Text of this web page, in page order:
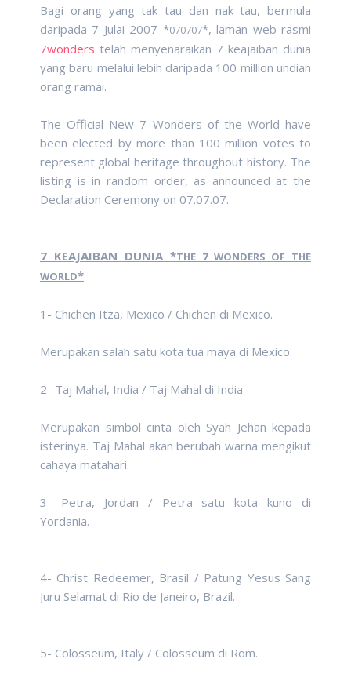
Bagi orang yang tak tau dan nak tau, bermula
daripada 7 Julai 2007 *070707*, laman web rasmi
7wonders telah menyenaraikan 7 keajaiban dunia
yang baru melalui lebih daripada 100 million undian
orang ramai.
The Official New 7 Wonders of the World have
been elected by more than 100 million votes to
represent global heritage throughout history. The
listing is in random order, as announced at the
Declaration Ceremony on 07.07.07.
7 KEAJAIBAN DUNIA *THE 7 WONDERS OF THE
WORLD*
1- Chichen Itza, Mexico / Chichen di Mexico.
Merupakan salah satu kota tua maya di Mexico.
2- Taj Mahal, India / Taj Mahal di India
Merupakan simbol cinta oleh Syah Jehan kepada
isterinya. Taj Mahal akan berubah warna mengikut
cahaya matahari.
3- Petra, Jordan / Petra satu kota kuno di
Yordania.
4- Christ Redeemer, Brasil / Patung Yesus Sang
Juru Selamat di Rio de Janeiro, Brazil.
5- Colosseum, Italy / Colosseum di Rom.